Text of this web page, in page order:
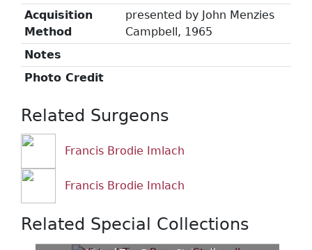
Acquisition
Method
presented by John Menzies
Campbell, 1965
Notes
Photo Credit
Related Surgeons
Francis Brodie Imlach
Francis Brodie Imlach
Related Special Collections